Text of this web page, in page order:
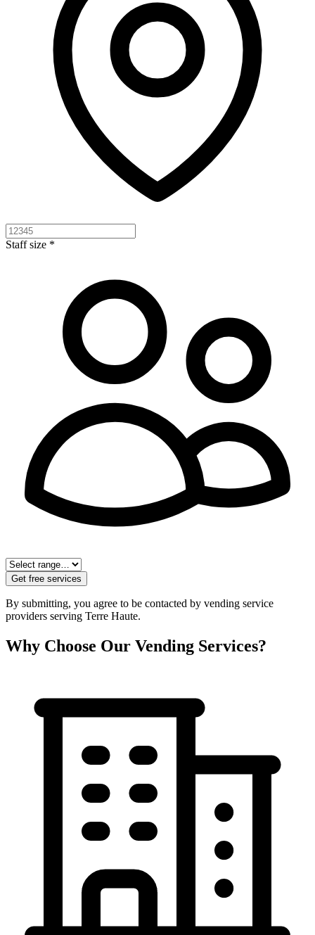
Staff size *
Get free services
By submitting, you agree to be contacted by vending service
providers serving Terre Haute.
Why Choose Our Vending Services?